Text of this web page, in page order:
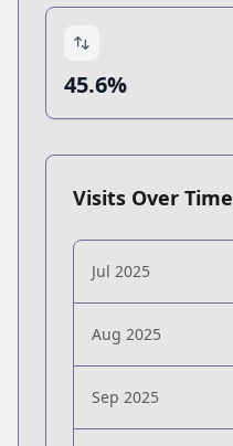
45.6%
Visits Over Time
Jul 2025
Aug 2025
Sep 2025